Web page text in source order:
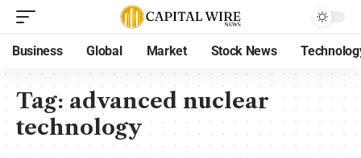
Business Global Market Stock News
Tag:advanced nuclear
technology